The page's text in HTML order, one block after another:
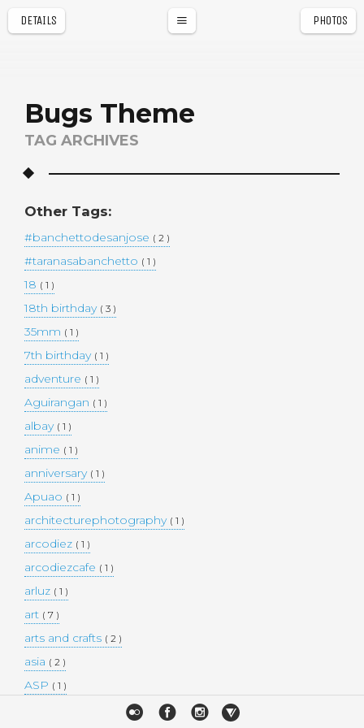
DETAILS PHOTOS
Bugs Theme
TAG ARCHIVES
Other Tags:
#banchettodesanjose ( 2 )
#taranasabanchetto ( 1 )
18 ( 1 )
18th birthday ( 3 )
35mm ( 1 )
7th birthday ( 1 )
adventure ( 1 )
Aguirangan ( 1 )
albay ( 1 )
anime ( 1 )
anniversary ( 1 )
Apuao ( 1 )
architecturephotography ( 1 )
arcodiez ( 1 )
arcodiezcafe ( 1 )
arluz ( 1 )
art ( 7 )
arts and crafts ( 2 )
asia ( 2 )
ASP ( 1 )
( 1 )
r